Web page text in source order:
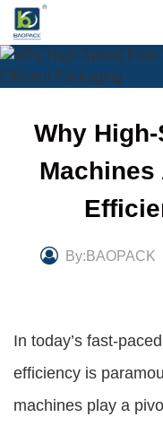
Skip
content
Why
By:BAOPACK
In today’s fast-
efficiency is
machines play a